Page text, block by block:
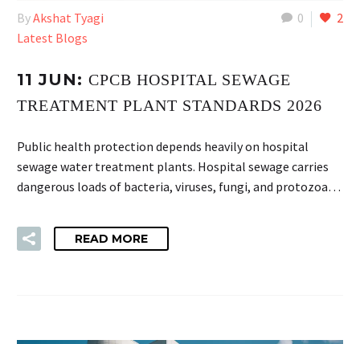
0 2
ByAkshat Tyagi
Latest Blogs
11 JUN: CPCB HOSPITAL SEWAGE
TREATMENT PLANT STANDARDS 2026
Public health protection depends heavily on hospital
sewage water treatment plants. Hospital sewage carries
dangerous loads of bacteria, viruses, fungi, and protozoa…
READ MORE